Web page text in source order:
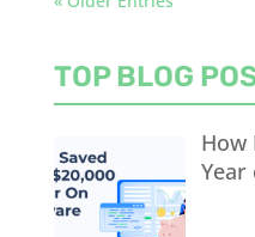
TOP BLOG
How
Year